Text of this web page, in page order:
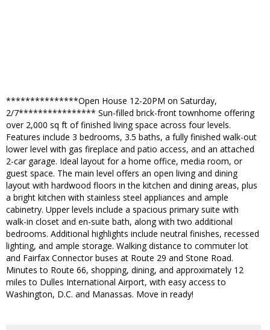
***************Open House 12-20PM on Saturday,
2/7**************** Sun-filled brick-front townhome offering
over 2,000 sq ft of finished living space across four levels.
Features include 3 bedrooms, 3.5 baths, a fully finished walk-out
lower level with gas fireplace and patio access, and an attached
2-car garage. Ideal layout for a home office, media room, or
guest space. The main level offers an open living and dining
layout with hardwood floors in the kitchen and dining areas, plus
a bright kitchen with stainless steel appliances and ample
cabinetry. Upper levels include a spacious primary suite with
walk-in closet and en-suite bath, along with two additional
bedrooms. Additional highlights include neutral finishes, recessed
lighting, and ample storage. Walking distance to commuter lot
and Fairfax Connector buses at Route 29 and Stone Road.
Minutes to Route 66, shopping, dining, and approximately 12
miles to Dulles International Airport, with easy access to
Washington, D.C. and Manassas. Move in ready!